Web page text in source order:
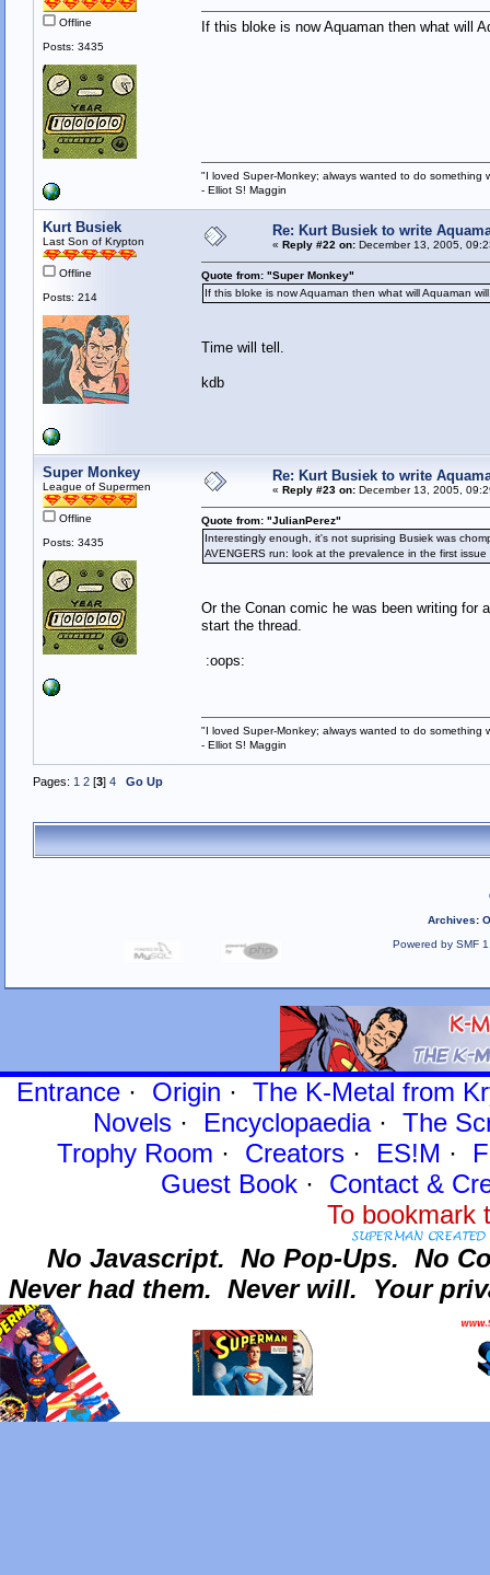
Offline
Posts: 3435
If this bloke is now Aquaman then what will
"I loved Super-Monkey; always wanted to do something
- Elliot S! Maggin
Kurt Busiek
Last Son of Krypton
Offline
Posts: 214
Re: Kurt Busiek to write
« Reply #22 on:December 13, 2005,
Quote from: "Super Monkey"
If this bloke is now Aquaman then what will Aquaman
Time will tell.
kdb
Super Monkey
League of Supermen
Offline
Posts: 3435
Re: Kurt Busiek to write
« Reply #23 on:December 13, 2005,
Quote from: "JulianPerez"
Interestingly enough, it's not suprising Busiek was
AVENGERS run: look at the prevalence in the first
Or the Conan comic he was been writing for
start the thread.
:oops:
"I loved Super-Monkey; always wanted to do something
- Elliot S! Maggin
Pages: 1 2[3] 4 Go Up
Archives:
Powered by SMF
Entrance· Origin · The K-Metal from
Novels · Encyclopaedia· The
Trophy Room · Creators · ES!M ·
Guest Book· Contact&
To
No Javascript. No Pop-Ups. No
Never had them. Never will. Your